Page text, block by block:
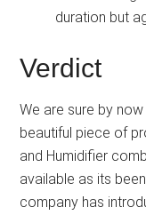
duration but
Verdict
We are sure by
beautiful piece of
and Humidifier
available as its
company has